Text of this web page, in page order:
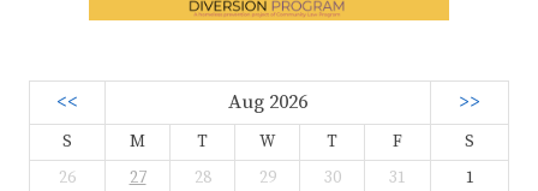
<< Aug 2026 >>
S M T W T F
S
26
27 28 29 30 31
1